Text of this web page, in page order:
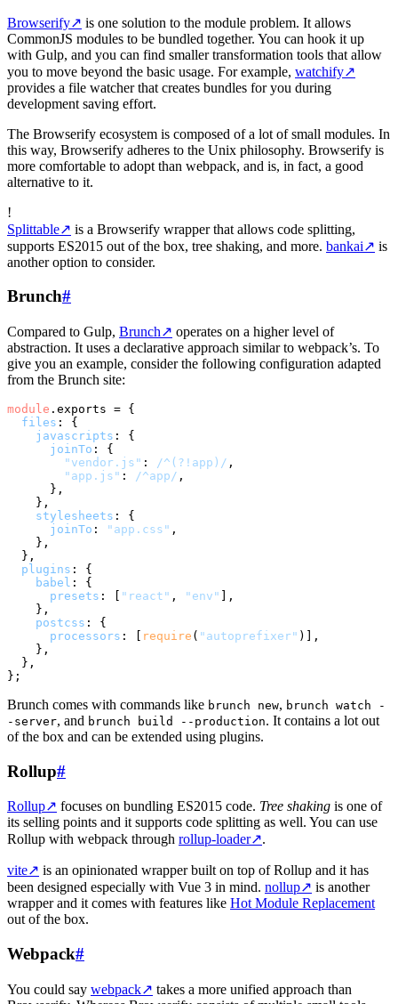
Browserify↗ is one solution to the module problem. It allows
CommonJS modules to be bundled together. You can hook it up
with Gulp, and you can find smaller transformation tools that allow
you to move beyond the basic usage. For example, watchify↗
provides a file watcher that creates bundles for you during
development saving effort.
The Browserify ecosystem is composed of a lot of small modules. In
this way, Browserify adheres to the Unix philosophy. Browserify is
more comfortable to adopt than webpack, and is, in fact, a good
alternative to it.
!
Splittable↗ is a Browserify wrapper that allows code splitting,
supports ES2015 out of the box, tree shaking, and more. bankai↗ is
another option to consider.
Brunch#
Compared to Gulp, Brunch↗ operates on a higher level of
abstraction. It uses a declarative approach similar to webpack’s. To
give you an example, consider the following configuration adapted
from the Brunch site:
module . exports = {
files : {
javascripts : {
joinTo : {
"vendor.js" : /^(?!app)/ ,
"app.js" : /^app/ ,
      },
    },
stylesheets : {
joinTo : "app.css" ,
    },
  },
plugins : {
babel : {
presets : [ "react" , "env"
],
    },
postcss : {
processors : [ require ( "autoprefixer" )],
    },
  },
Brunch comes with commands like brunch new, brunch watch -
-server, and brunch build --production. It contains a lot out
of the box and can be extended using plugins.
Rollup#
Rollup↗ focuses on bundling ES2015 code. Tree shaking is one of
its selling points and it supports code splitting as well. You can use
Rollup with webpack through rollup-loader↗.
vite↗ is an opinionated wrapper built on top of Rollup and it has
been designed especially with Vue 3 in mind. nollup↗ is another
wrapper and it comes with features like Hot Module Replacement
out of the box.
Webpack#
You could say webpack↗ takes a more unified approach than